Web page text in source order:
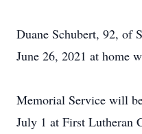
Duane Schubert, 92, of
June 26, 2021 at home
Memorial Service will
July 1 at First Lutheran